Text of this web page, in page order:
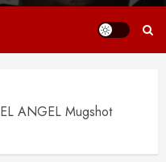
ANGEL Mugshot